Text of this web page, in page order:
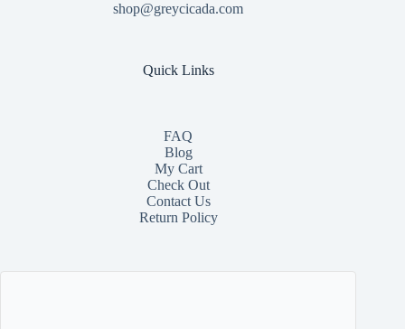
shop@greycicada.com
Quick Links
FAQ
Blog
My Cart
Check Out
ContactUs
Return Policy